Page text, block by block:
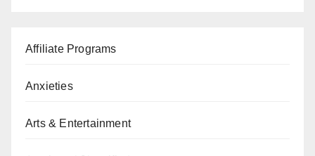
Affiliate Programs
Anxieties
Arts & Entertainment